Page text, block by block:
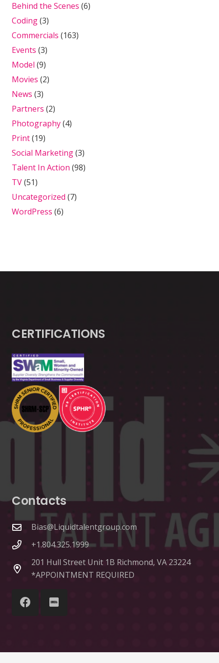
Behind the Scenes (6)
Coding(3)
Commercials (163)
Events (3)
Model (9)
Movies (2)
News (3)
Partners (2)
Photography(4)
Print(19)
Social Marketing(3)
Talent In Action (98)
TV(51)
Uncategorized (7)
WordPress (6)
CERTIFICATIONS
Contacts
Bias@Liquidtalentgroup.com
+1.804.325.1999
201 Hull Street Unit 1B Richmond, VA 23224
*APPOINTMENT REQUIRED